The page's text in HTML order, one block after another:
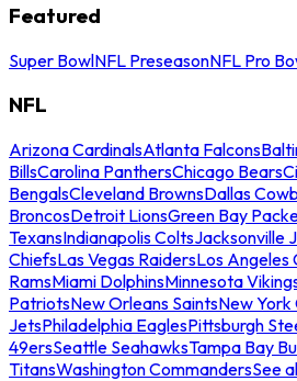
Featured
Super BowlNFL PreseasonNFL Pro
NFL
Arizona CardinalsAtlanta Falcons
BillsCarolina PanthersChicago Bears
BengalsCleveland BrownsDallas
BroncosDetroit LionsGreen Bay
TexansIndianapolis ColtsJacksonville
ChiefsLas Vegas RaidersLos Angeles
RamsMiami DolphinsMinnesota
PatriotsNew Orleans SaintsNew York
JetsPhiladelphia EaglesPittsburgh
49ersSeattle SeahawksTampa Bay
TitansWashington CommandersSee